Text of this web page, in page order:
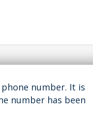
phone number. It is
number has been